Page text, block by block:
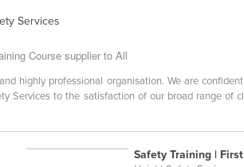
Services
Course supplier to All
highly professional organisation. We are
Services to the satisfaction of our broad range of
Safety Training |